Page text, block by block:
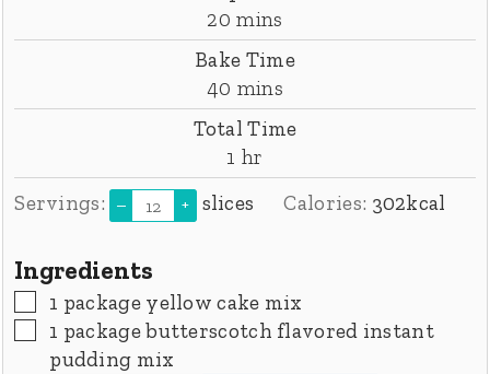
20 minutes
mins
Bake Time
40 minutes
mins
Total Time
1 hour
hr
Servings:
– + slices Calories: 302kcal
Ingredients
▢
1 package yellow cake mix
▢
1 package butterscotch flavored instant
pudding mix